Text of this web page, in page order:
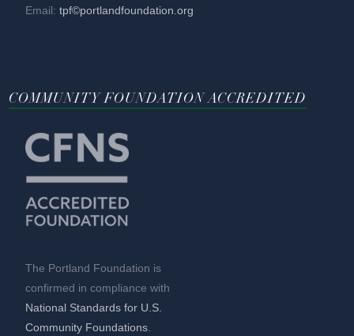
Email:tpf©portlandfoundation.org
COMMUNITY FOUNDATION ACCREDITED
The Portland Foundation is
confirmed in compliance with
National Standards for U.S.
Community Foundations